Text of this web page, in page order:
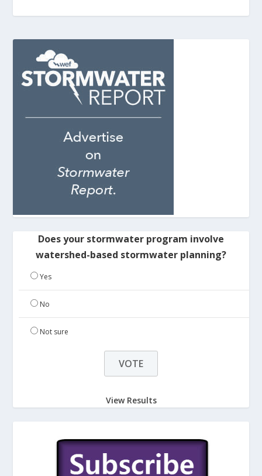
Does your stormwater program involve
watershed-based stormwater planning?
Yes
No
Not sure
View Results